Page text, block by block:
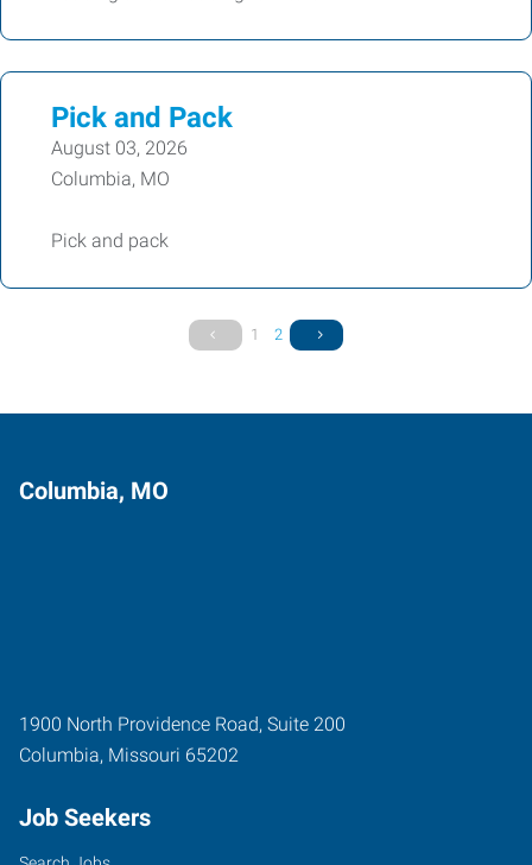
Pick and Pack
August 03, 2026
Columbia, MO
Pick and pack
1 2
Columbia, MO
1900 North Providence Road, Suite 200
Columbia, Missouri 65202
Job Seekers